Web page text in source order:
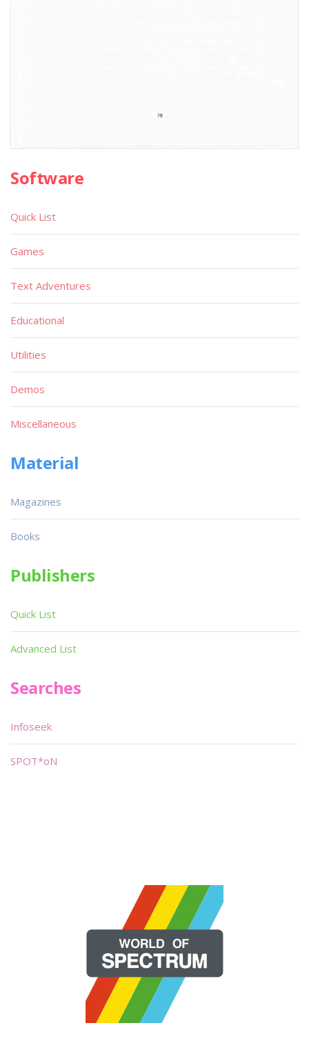
Software
Quick List
Games
Text Adventures
Educational
Utilities
Demos
Miscellaneous
Material
Magazines
Books
Publishers
Quick List
Advanced List
Searches
Infoseek
SPOT*oN